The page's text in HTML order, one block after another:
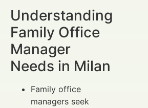
Understanding
Family Office
Manager
Needs in Milan
Family office
managers seek